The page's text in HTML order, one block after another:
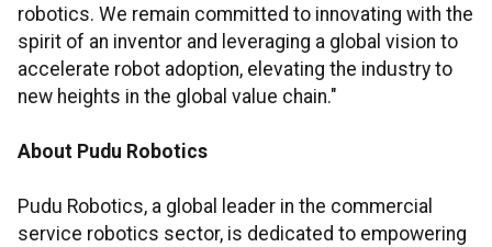
robotics. We remain committed to innovating with the
spirit of an inventor and leveraging a global vision to
accelerate robot adoption, elevating the industry to
new heights in the global value chain."
About Pudu Robotics
Pudu Robotics, a global leader in the commercial
service robotics sector, is dedicated to empowering